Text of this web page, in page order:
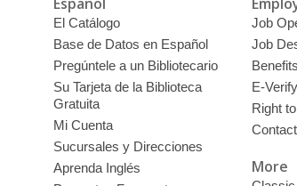
El Catálogo
Base de Datos en Español
Pregúntele a un Bibliotecario
Su Tarjeta de la Biblioteca
Gratuita
Mi Cuenta
Sucursales y Direcciones
Aprenda Inglés
Job
Job
E-Verify
Right
More